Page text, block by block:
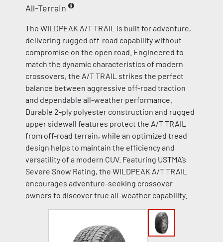
All-Terrain
The WILDPEAK A/T TRAIL is built for adventure,
delivering rugged off-road capability without
compromise on the open road. Engineered to
match the dynamic characteristics of modern
crossovers, the A/T TRAIL strikes the perfect
balance between aggressive off-road traction
and dependable all-weather performance.
Durable 2-ply polyester construction and rugged
upper sidewall features protect the A/T TRAIL
from off-road terrain, while an optimized tread
design helps to maintain the efficiency and
versatility of a modern CUV. Featuring USTMA’s
Severe Snow Rating, the WILDPEAK A/T TRAIL
encourages adventure-seeking crossover
owners to discover true all-weather capability.